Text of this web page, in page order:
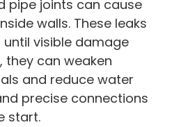
pipe joints can cause
walls. These leaks
visible damage
they can weaken
and reduce water
precise connections
start.